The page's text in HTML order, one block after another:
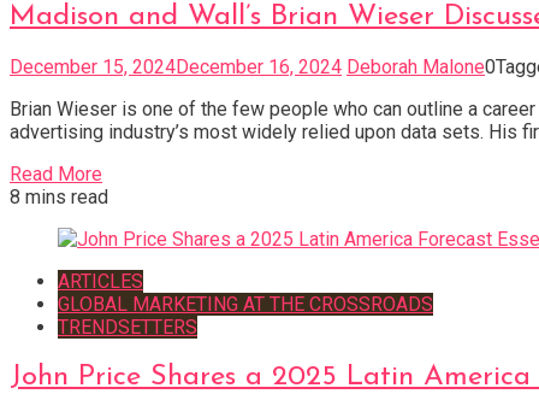
Madison and Wall’s Brian Wieser
December 15, 2024December 16, 2024 Deborah Malone0
Brian Wieser is one of the few people who can outline a
advertising industry’s most widely relied upon data sets. His
Read More
8 mins read
ARTICLES
GLOBAL MARKETING AT THE CROSSROADS
TRENDSETTERS
John Price Shares a 2025 Latin